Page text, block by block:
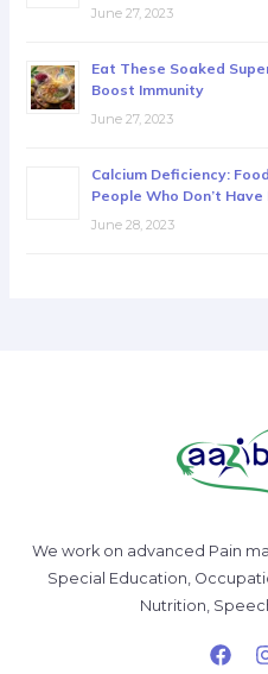
June 27, 2023
Eat These Soaked
Boost Immunity
June 27, 2023
Calcium Deficiency:
People Who Don’t Have
June 28, 2023
We work on advanced Pain
Special Education,
Nutrition,